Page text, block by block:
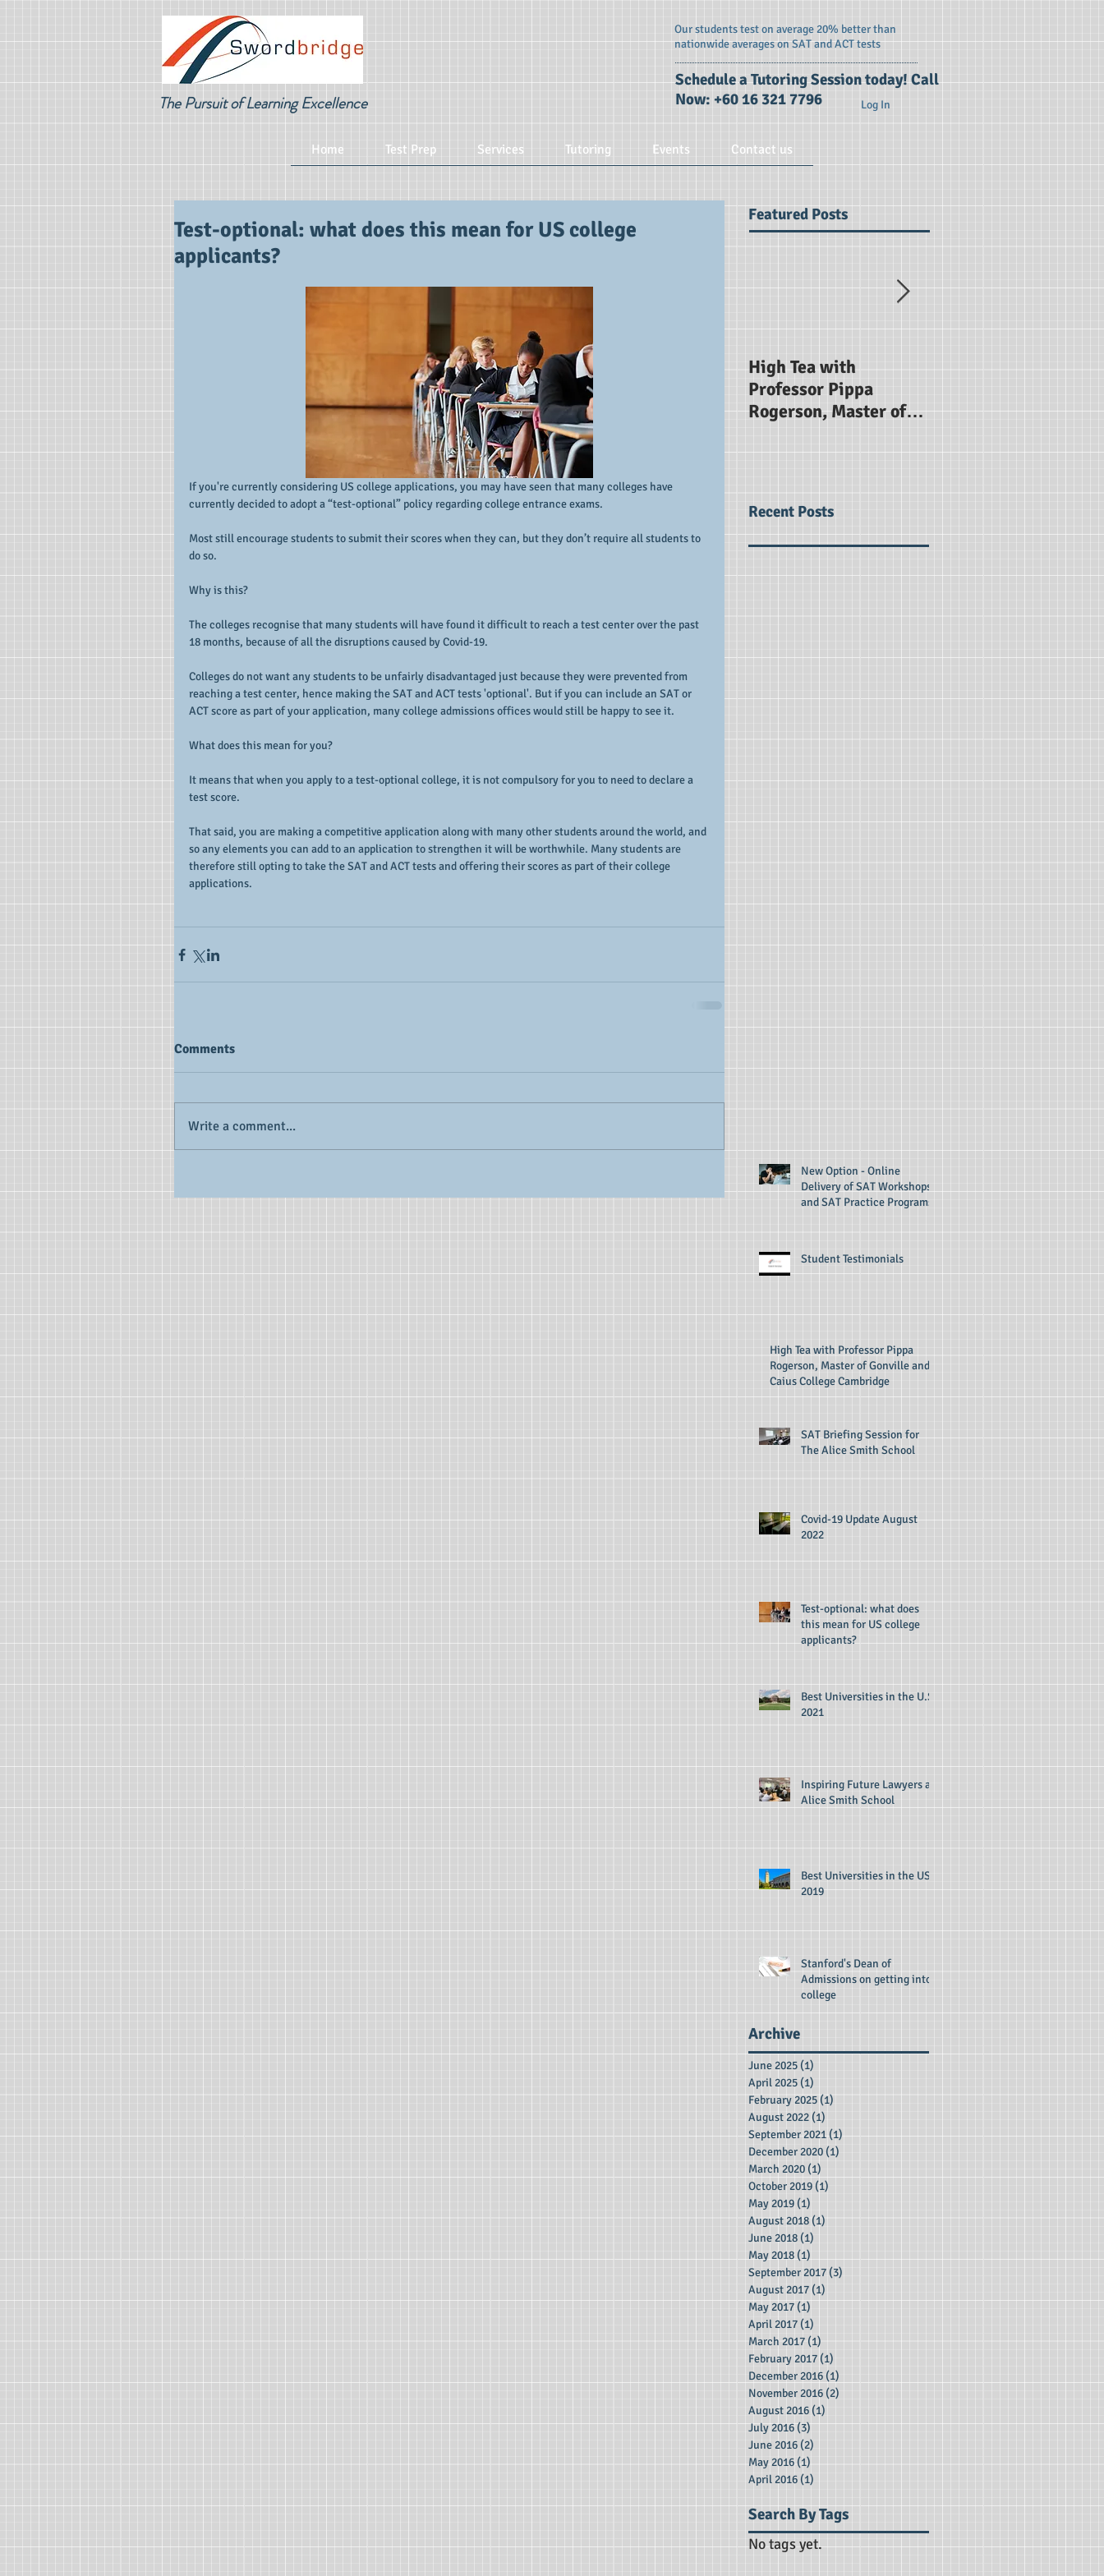
The Pursuit of Learning Excellence
Our students test on average 20% better than
nationwide averages on SAT and ACT tests
Schedule a Tutoring Session today! Call
Now: +60 16 321 7796
Log In
Home Test Prep Services Tutoring Events Contact us
Test-optional: what does this mean for US college
applicants?
If you're currently considering US college applications, you may have seen that many colleges have
currently decided to adopt a “test-optional” policy regarding college entrance exams.
Most still encourage students to submit their scores when they can, but they don’t require all students to
do so.
Why is this?
The colleges recognise that many students will have found it difficult to reach a test center over the past
18 months, because of all the disruptions caused by Covid-19.
Colleges do not want any students to be unfairly disadvantaged just because they were prevented from
reaching a test center, hence making the SAT and ACT tests 'optional'. But if you can include an SAT or
ACT score as part of your application, many college admissions offices would still be happy to see it.
What does this mean for you?
It means that when you apply to a test-optional college, it is not compulsory for you to need to declare a
test score.
That said, you are making a competitive application along with many other students around the world, and
so any elements you can add to an application to strengthen it will be worthwhile. Many students are
therefore still opting to take the SAT and ACT tests and offering their scores as part of their college
applications.
Comments
Write a comment...
Featured Posts
High Tea with
Professor Pippa
Rogerson, Master of
College Cambridge
School
Recent Posts
New Option - Online
Delivery of SAT Workshops
and SAT Practice Programs
Student Testimonials
High Tea with Professor Pippa
Rogerson, Master of Gonville and
Caius College Cambridge
SAT Briefing Session for
The Alice Smith School
Covid-19 Update August
2022
Test-optional: what does
this mean for US college
applicants?
Best Universities in the U.S
2021
Inspiring Future Lawyers at
Alice Smith School
Best Universities in the US -
2019
Stanford's Dean of
Admissions on getting into
college
Archive
June 2025(1)
April 2025(1)
February 2025(1)
August 2022(1)
September 2021(1)1 post
December 2020 (1)
March 2020 (1)
October 2019 (1)
May 2019(1)
August 2018(1)
June 2018(1)
May 2018(1)
September 2017(3)
August 2017(1)
May 2017(1)
April 2017 (1)
March 2017 (1)
February 2017 (1)
December 2016(1)
November 2016(2)
August 2016(1)
July 2016(3)3 posts
June 2016(2)
May 2016(1)
April 2016(1)
Search By Tags
No tags yet.